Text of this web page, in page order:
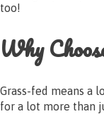
too!
Why
Grass-fed means a
for a lot more than